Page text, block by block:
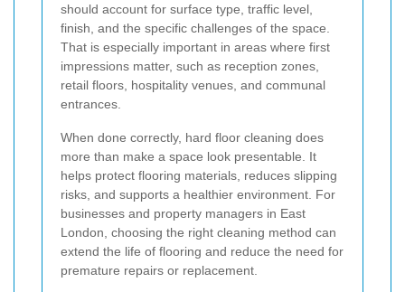
should account for surface type, traffic level,
finish, and the specific challenges of the space.
That is especially important in areas where first
impressions matter, such as reception zones,
retail floors, hospitality venues, and communal
entrances.
When done correctly, hard floor cleaning does
more than make a space look presentable. It
helps protect flooring materials, reduces slipping
risks, and supports a healthier environment. For
businesses and property managers in East
London, choosing the right cleaning method can
extend the life of flooring and reduce the need for
premature repairs or replacement.